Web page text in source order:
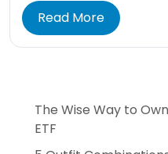
Read More
The Wise Way to
ETF